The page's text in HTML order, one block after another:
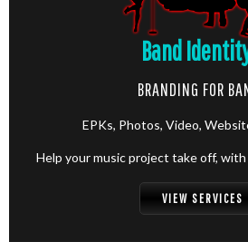
Band
BRANDING FOR
EPKs, Photos, Video,
Help your music project take off, with
VIEW SERVICES